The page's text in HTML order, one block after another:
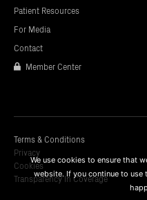
Patient Resources
For Media
Contact
Member Center
Terms & Conditions
Privacy
Cookies
Transparency In Coverage
We use cookies to ensure that
website. If you continue to